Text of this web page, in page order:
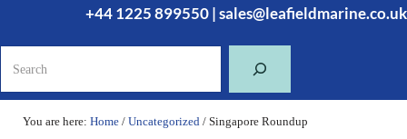
+44 1225 899550| sales@leafieldmarine.co.uk
You are here: Home / Uncategorized /Singapore Roundup